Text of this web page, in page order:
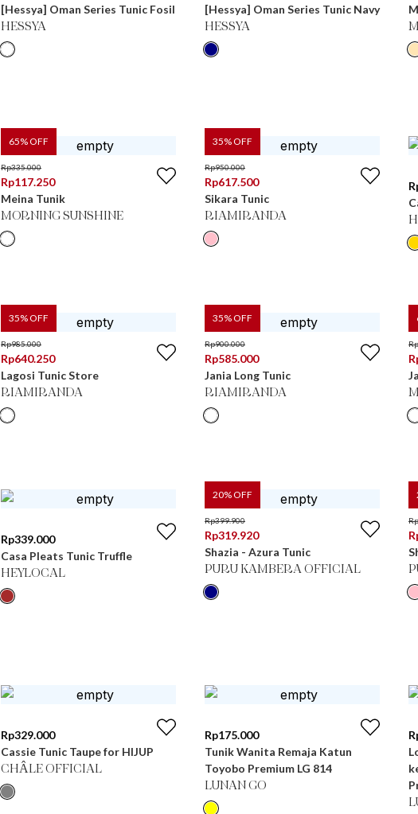
[Hessya] Oman Series Tunic Fosil
HESSYA
[Hessya] Oman Series Tunic Navy
HESSYA
65% OFF
Rp335.000
Rp117.250
Meina Tunik
MORNING SUNSHINE
35% OFF
Rp950.000
Rp617.500
Sikara Tunic
RIAMIRANDA
35% OFF
Rp985.000
Rp640.250
Lagosi Tunic Store
RIAMIRANDA
35% OFF
Rp900.000
Rp585.000
Jania Long Tunic
RIAMIRANDA
Rp
Rp339.000
Casa Pleats Tunic Truffle
HEYLOCAL
20% OFF
Rp399.900
Rp319.920
Shazia - Azura Tunic
PURU KAMBERA OFFICIAL
Rp
Rp329.000
Cassie Tunic Taupe for HIJUP
CHÂLE OFFICIAL
Rp175.000
Tunik Wanita Remaja Katun
Toyobo Premium LG 814
LUNAN GO